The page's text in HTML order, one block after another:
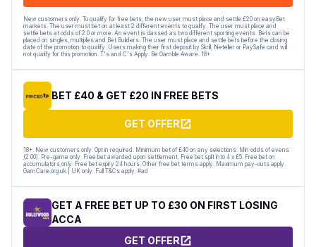
New customers only. To qualify for free bets, the new user must place and settle £20 on easyBet
markets. The user must bet on at least 2 different events to qualify. The user must place and
settle bets at odds of 2.0 or more. An event is classed as two different sporting events. Bets can be
placed on singles, multiples and Bet Builders. The user must place and settle bets before the closing
date of the promotion to qualify. Users making their first deposit by Skrill, Neteller or PaySafe card will
not qualify for this promotion. T's and C's Apply. Be Gamble Aware. 18+
BET £40 & GET £20 IN FREE BETS
GET OFFER
18+. New customers only. Opt in required. Minimum bet of £40 on any selections. Min odds of evens
(2.00). Pre-game only. Free bet awarded upon settlement. Free bet split into 4 x £5. Free bet on
accumulators only. Free bet expiry 24 hours. Other free bet terms apply. Maximum pay-outs apply.
GamCare.org.uk | UK only. Full T&Cs apply. #ad
GET A FREE BET UP TO £30 ON FIRST LOSING
ACCA
GET OFFER